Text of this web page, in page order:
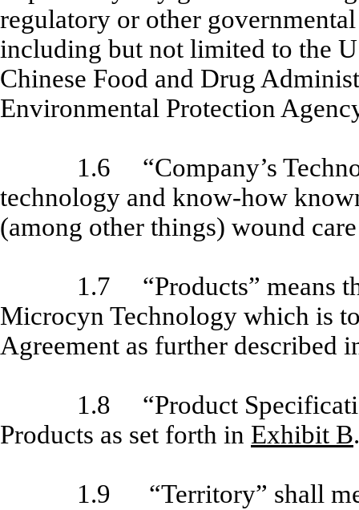
regulatory or other
including but not limited to the
Chinese Food and Drug
Environmental Protection
1.6
“Company’s
technology and know-how
(among other things) wound
1.7
“Products” means
Microcyn Technology which is
Agreement as further described
1.8
“Product
Products as set forth in Exhibit B.
1.9 “Territory” shall